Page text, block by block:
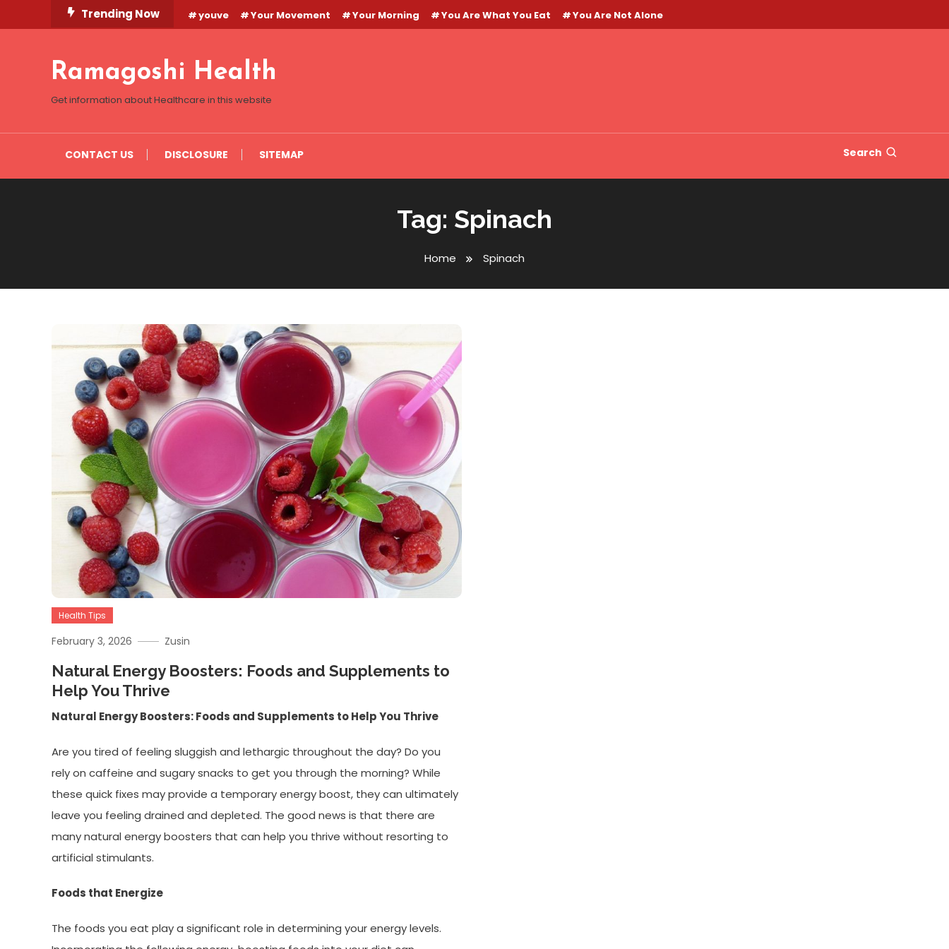
To
Trending Now youve Your Movement Your Morning You Are What You Eat You Are Not Alone
Ramagoshi Health
Get information about Healthcare in this website
CONTACT US DISCLOSURE SITEMAP Search
Tag: Spinach
Home Spinach
Health Tips
February 3, 2026 Zusin
Natural Energy Boosters: Foods and Supplements to
Help You Thrive
Natural Energy Boosters: Foods and Supplements to Help You Thrive
Are you tired of feeling sluggish and lethargic throughout the day? Do you
rely on caffeine and sugary snacks to get you through the morning? While
these quick fixes may provide a temporary energy boost, they can ultimately
leave you feeling drained and depleted. The good news is that there are
many natural energy boosters that can help you thrive without resorting to
artificial stimulants.
Foods that Energize
The foods you eat play a significant role in determining your energy levels.